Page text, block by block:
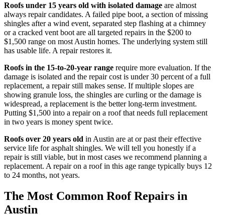
Roofs under 15 years old with isolated damage are almost
always repair candidates. A failed pipe boot, a section of missing
shingles after a wind event, separated step flashing at a chimney
or a cracked vent boot are all targeted repairs in the $200 to
$1,500 range on most Austin homes. The underlying system still
has usable life. A repair restores it.
Roofs in the 15-to-20-year range require more evaluation. If the
damage is isolated and the repair cost is under 30 percent of a full
replacement, a repair still makes sense. If multiple slopes are
showing granule loss, the shingles are curling or the damage is
widespread, a replacement is the better long-term investment.
Putting $1,500 into a repair on a roof that needs full replacement
in two years is money spent twice.
Roofs over 20 years old in Austin are at or past their effective
service life for asphalt shingles. We will tell you honestly if a
repair is still viable, but in most cases we recommend planning a
replacement. A repair on a roof in this age range typically buys 12
to 24 months, not years.
The Most Common Roof Repairs in
Austin